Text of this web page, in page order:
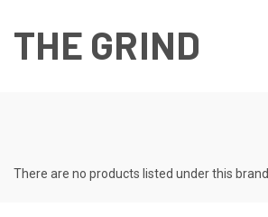
THE GRIND
There are no products listed under this brand.